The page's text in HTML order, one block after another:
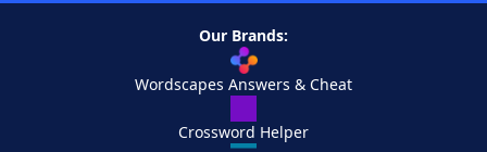
Our Brands:
Wordscapes Answers & Cheat
Crossword Helper